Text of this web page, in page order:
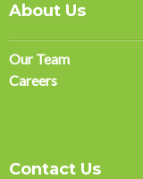
About Us
Our Team
Careers
Contact Us